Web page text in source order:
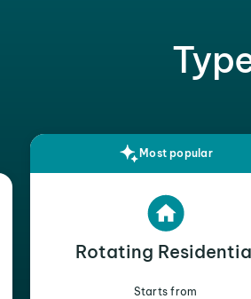
Most popular
Rotating
Starts from